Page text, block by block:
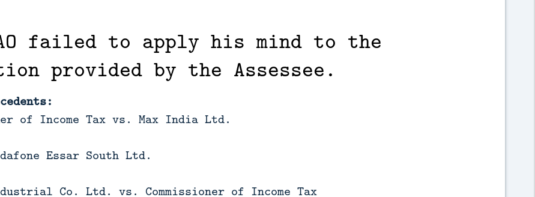
failed to apply his mind to the
provided by the Assessee.
of Income Tax vs. Max India Ltd.
Essar South Ltd.
Co. Ltd. vs. Commissioner of Income Tax